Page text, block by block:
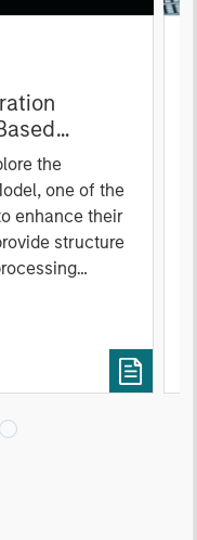
Rates
the
one of the
enhance their
structure